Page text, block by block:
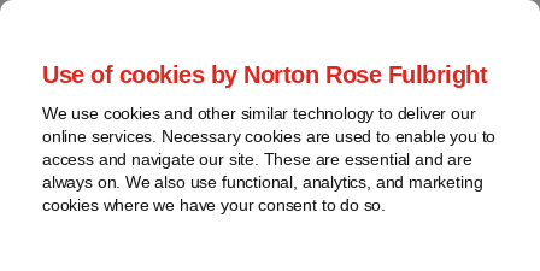
Use of cookies by Norton Rose Fulbright
We use cookies and other similar technology to deliver our
online services. Necessary cookies are used to enable you to
access and navigate our site. These are essential and are
always on. We also use functional, analytics, and marketing
cookies where we have your consent to do so.
Skip
content
Home
About
Contact
webinars
Podcasts
Regions
Sub-
Global Regulation
Tomorrow